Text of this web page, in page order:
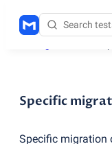
Specific
Specific migration